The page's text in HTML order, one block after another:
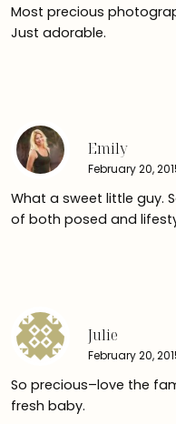
Most precious
Just adorable.
Emily
February 20,
What a sweet little guy.
of both posed and
Julie
February 20,
So precious–love the
fresh baby.